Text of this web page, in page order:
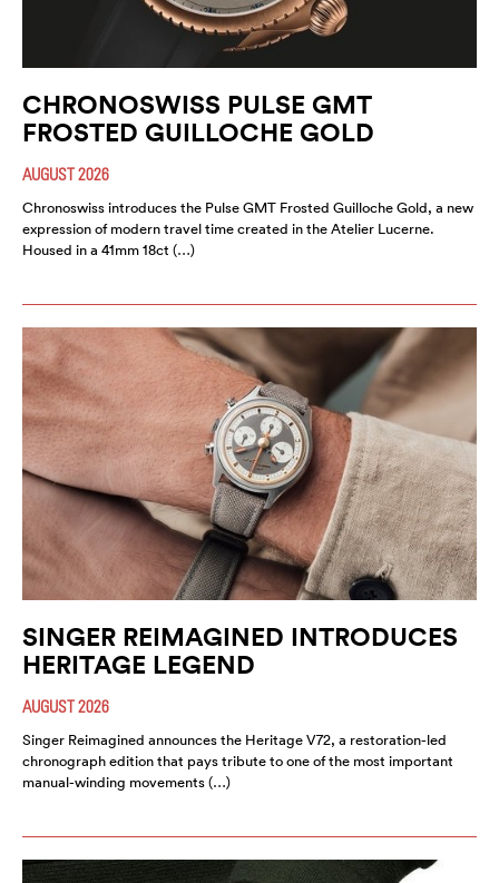
CHRONOSWISS PULSE GMT
FROSTED GUILLOCHE GOLD
AUGUST 2026
Chronoswiss introduces the Pulse GMT Frosted Guilloche Gold, a new
expression of modern travel time created in the Atelier Lucerne.
Housed in a 41mm 18ct (…)
SINGER REIMAGINED INTRODUCES
HERITAGE LEGEND
AUGUST 2026
Singer Reimagined announces the Heritage V72, a restoration-led
chronograph edition that pays tribute to one of the most important
manual-winding movements (…)